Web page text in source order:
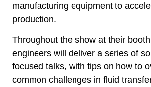
manufacturing equipment to
production.
Throughout the show at their
engineers will deliver a series of
focused talks, with tips on how to
common challenges in fluid